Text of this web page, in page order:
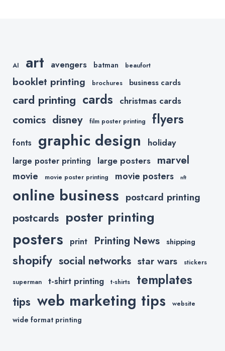
AI art avengers batman beaufort
booklet printing brochures business cards
card printing cards christmas cards
comics disney film poster printing flyers
fonts graphic design holiday
large poster printing large posters marvel
movie movie poster printing movie posters nft
online business postcard printing
postcards poster printing
posters print Printing News shipping
shopify social networks star wars stickers
superman t-shirt printing t-shirts templates
tips web marketing tips website
wide format printing